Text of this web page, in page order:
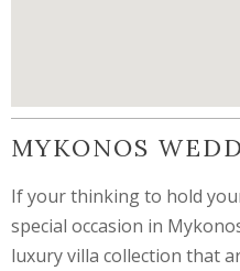
MYKONOS
If your thinking to hold
special occasion in
luxury villa collection that